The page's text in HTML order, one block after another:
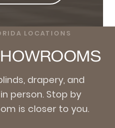
LOCATIONS
drapery, and
person. Stop by
is closer to you.